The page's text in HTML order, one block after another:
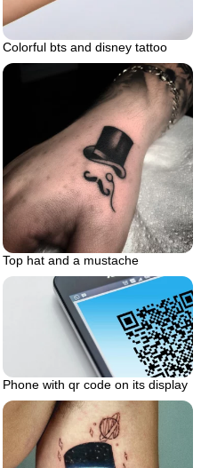
Colorful bts and disney tattoo
Top hat and a mustache
Phone with qr code on its display